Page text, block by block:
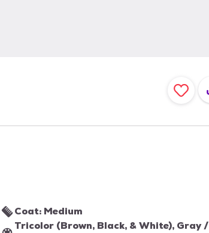
Coat: Medium
Tricolor (Brown, Black, & White), Gray /